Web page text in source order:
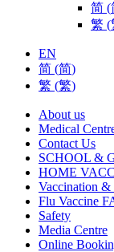
简 (
繁 (
EN
简 (简)
繁 (繁)
About us
Medical
Contact Us
SCHOOL &
HOME
Vaccination &
Flu Vaccine
Safety
Media Centre
Online